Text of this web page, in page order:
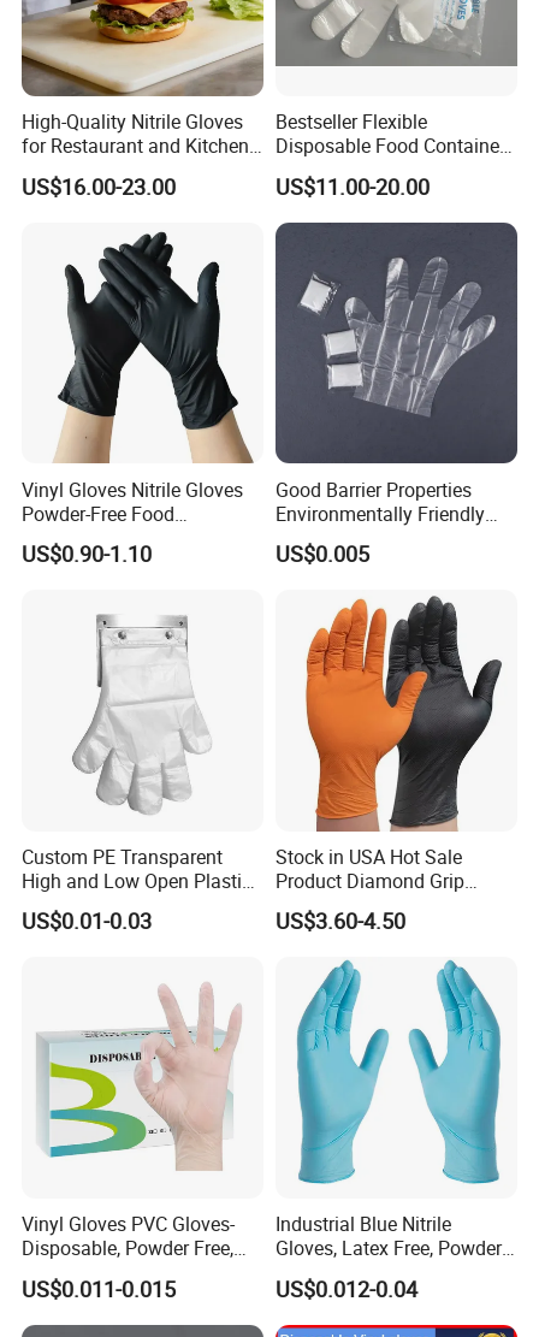
High-Quality Nitrile Gloves
for Restaurant and Kitchen,
Latex-Free, Powder Free,
Finger Textured
US$16.00-23.00
Bestseller Flexible
Disposable Food Container
White Glove for Hospital
US$11.00-20.00
Vinyl Gloves Nitrile Gloves
Powder-Free Food
Processing Wholesale
US$0.90-1.10
Good Barrier Properties
Environmentally Friendly
5X6.5cm Food-Grade
Disposable PE Glove
US$0.005
Custom PE Transparent
High and Low Open Plastic
Gloves for Household
Restaurant
US$0.01-0.03
Stock in USA Hot Sale
Product Diamond Grip
Nitrile Gloves Professional
Brand Textured Diamond
Nitrile Gloves
US$3.60-4.50
Vinyl Gloves PVC Gloves-
Disposable, Powder Free,
Latex Free, Food Processing
& Kitchen Coocking
US$0.011-0.015
Industrial Blue Nitrile
Gloves, Latex Free, Powder
Free, Textured, Disposable,
Non-Sterile,
US$0.012-0.04